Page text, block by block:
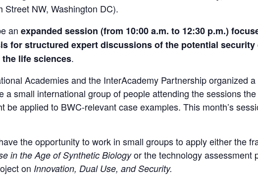
Street NW, Washington DC).
an expanded session (from 10:00 a.m. to 12:30 p.m.)
for structured expert discussions of the potential
life sciences.
Academies and the InterAcademy Partnership organized
a small international group of people attending the sessions
be applied to BWC-relevant case examples. This month’s
the opportunity to work in small groups to apply either the
in the Age of Synthetic Biologyor the technology assessment
on Innovation, Dual Use, and Security.